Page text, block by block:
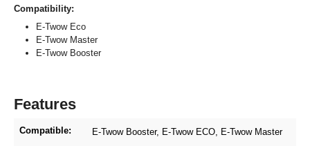
Compatibility:
E-Twow Eco
E-Twow Master
E-Twow Booster
Features
Compatible: E-Twow Booster, E-Twow ECO, E-Twow Master